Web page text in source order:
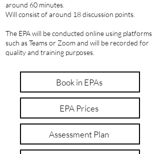
around 60 minutes.
Will consist of around 18 discussion points.
The EPA will be conducted online using platforms
such as Teams or Zoom and will be recorded for
quality and training purposes.
Book in EPAs
EPA Prices
Assessment Plan